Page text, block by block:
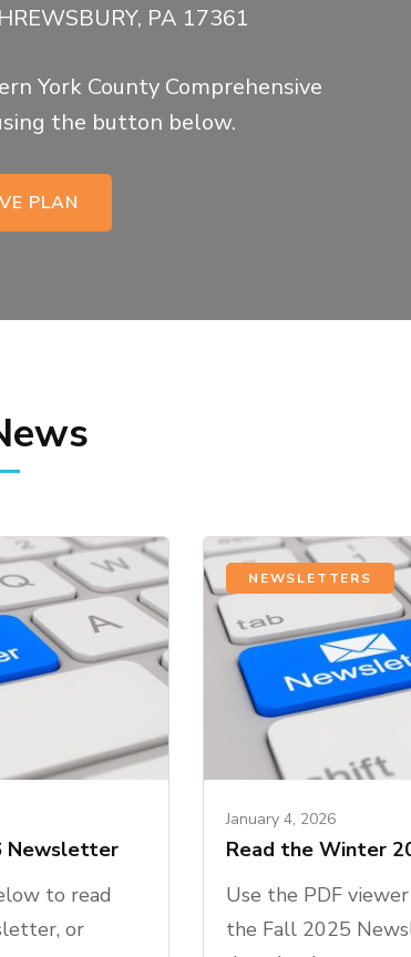
PA 17361
York County Comprehensive
the button below.
PLAN
Newsletter
to read
or
NEWSLETTERS
January 4, 2026
Read the Winter
Use the PDF
the Fall 2025